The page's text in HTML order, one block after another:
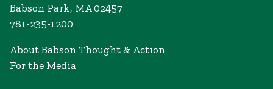
Babson Park, MA 02457
781-235-1200
About Babson Thought & Action
For the Media